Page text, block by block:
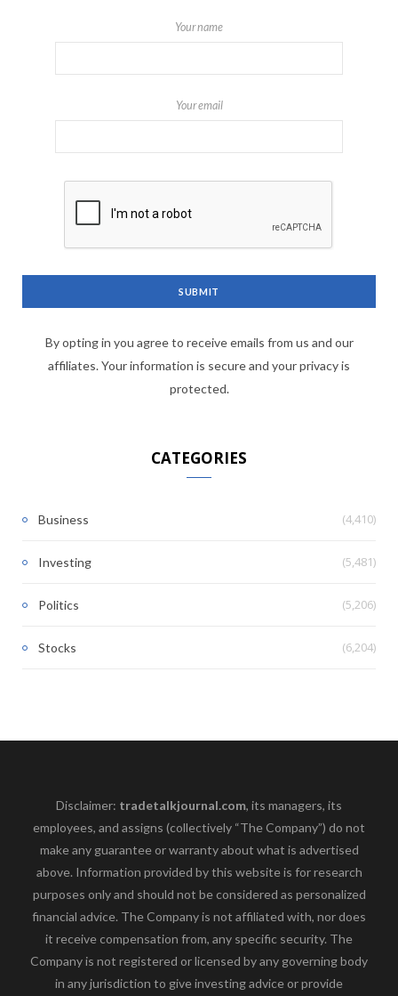
Your name
Your email
By opting in you agree to receive emails from us and our
affiliates. Your information is secure and your privacy is
protected.
CATEGORIES
Business (4,410)
Investing (5,481)
Politics (5,206)
Stocks (6,204)
Disclaimer: tradetalkjournal.com, its managers, its
employees, and assigns (collectively “The Company”) do not
make any guarantee or warranty about what is advertised
above. Information provided by this website is for research
purposes only and should not be considered as personalized
financial advice. The Company is not affiliated with, nor does
it receive compensation from, any specific security. The
Company is not registered or licensed by any governing body
in any jurisdiction to give investing advice or provide